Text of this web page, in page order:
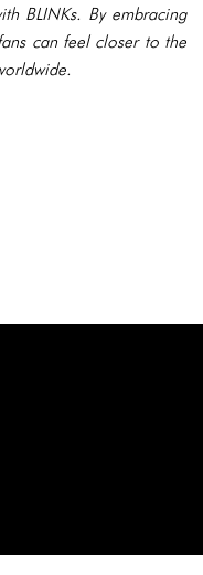
BLINKs. By embracing
can feel closer to the